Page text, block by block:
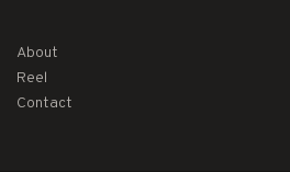
About
Reel
Contact